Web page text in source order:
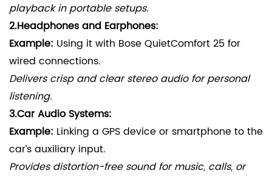
playback in portable setups.
2.Headphones and Earphones:
Example: Using it with Bose QuietComfort 25 for
wired connections.
Delivers crisp and clear stereo audio for personal
listening.
3.Car Audio Systems:
Example: Linking a GPS device or smartphone to the
car’s auxiliary input.
Provides distortion-free sound for music, calls, or